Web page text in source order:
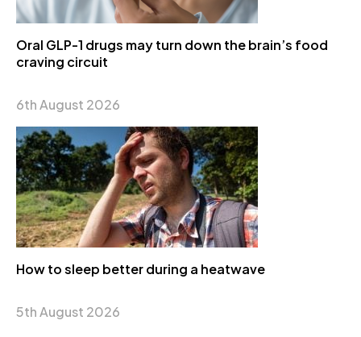
Oral GLP-1 drugs may turn down the brain’s food
craving circuit
6th August 2026
How to sleep better during a heatwave
5th August 2026